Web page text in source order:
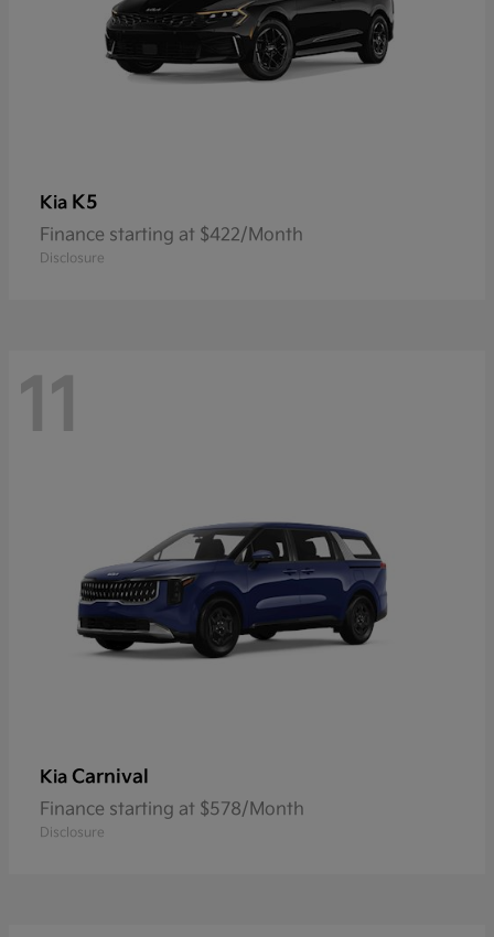
Kia K5
Finance starting at $422/Month
Disclosure
11
Kia Carnival
Finance starting at $578/Month
Disclosure